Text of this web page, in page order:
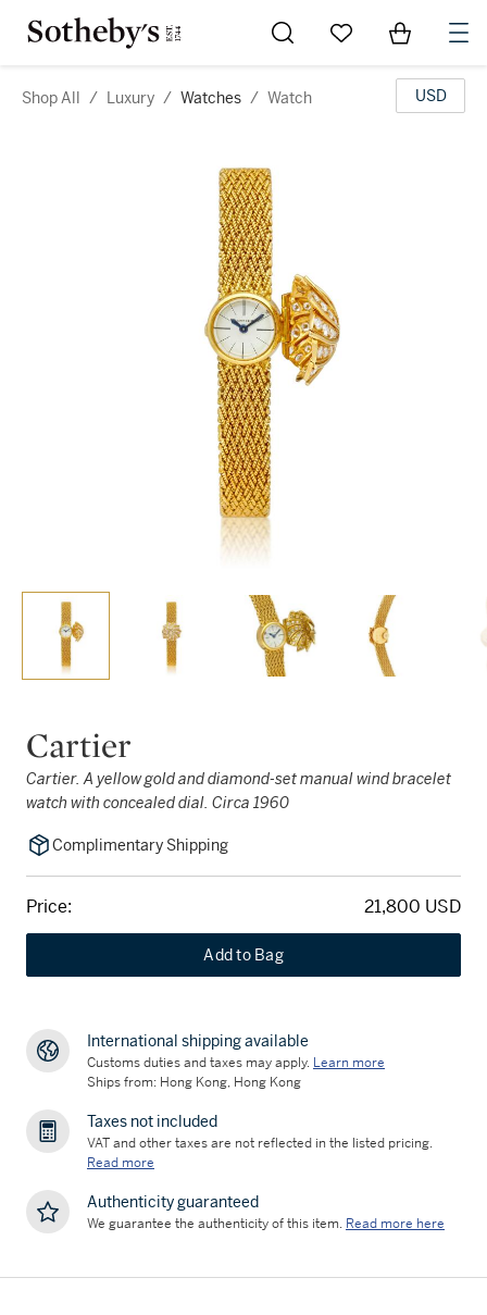
Go to My Favorites
Items in
Shop All / Luxury / Watches / Watch USD
Cartier
Cartier. A yellow gold and diamond-set manual wind bracelet
watch with concealed dial. Circa 1960
Complimentary Shipping
Price: 21,800 USD
Add to Bag
International shipping available
Customs duties and taxes may apply. Learn more
Ships from: Hong Kong, Hong Kong
Taxes not included
VAT and other taxes are not reflected in the listed pricing.
Read more
Authenticity guaranteed
We guarantee the authenticity of this item. Read more here